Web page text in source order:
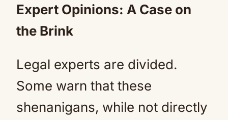
Expert Opinions: A Case on
the Brink
Legal experts are divided.
Some warn that these
shenanigans, while not directly